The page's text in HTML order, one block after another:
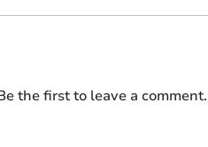
the first to leave a comment.